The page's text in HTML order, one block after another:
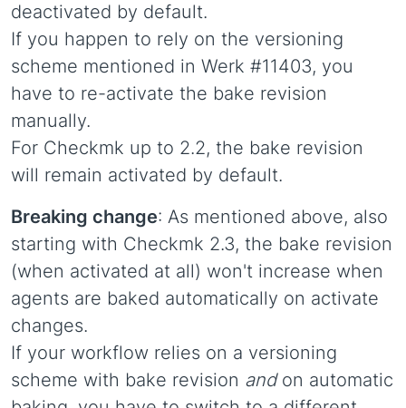
deactivated by default.
If you happen to rely on the versioning
scheme mentioned in Werk #11403, you
have to re-activate the bake revision
manually.
For Checkmk up to 2.2, the bake revision
will remain activated by default.
Breaking change: As mentioned above, also
starting with Checkmk 2.3, the bake revision
(when activated at all) won't increase when
agents are baked automatically on activate
changes.
If your workflow relies on a versioning
scheme with bake revision andon automatic